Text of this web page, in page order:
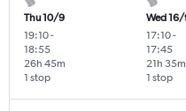
Thu 10/9
19:10-
18:55
1 stop
26h 45m
Wed
17:10-
17:45
1 stop
21h 35m